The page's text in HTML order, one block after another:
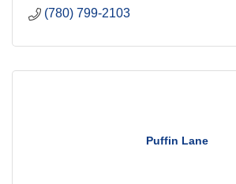
(780) 799-2103
Puffin Lane